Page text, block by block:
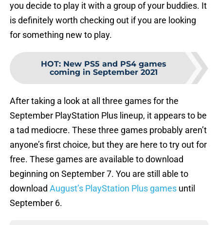
you decide to play it with a group of your buddies. It
is definitely worth checking out if you are looking
for something new to play.
HOT: New PS5 and PS4 games
coming in September 2021
After taking a look at all three games for the
September PlayStation Plus lineup, it appears to be
a tad mediocre. These three games probably aren’t
anyone’s first choice, but they are here to try out for
free. These games are available to download
beginning on September 7. You are still able to
download August’s PlayStation Plus games until
September 6.